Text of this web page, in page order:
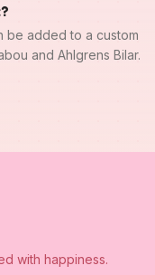
be added to a custom
and Ahlgrens Bilar.
with happiness.